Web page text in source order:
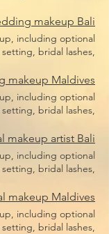
makeup Bali
including optional
bridal lashes,
for updo hair. Price
accommodation or
transfers.
makeup Maldives
including optional
bridal lashes,
for updo hair. Price
accommodation or
transfers.
makeup artist Bali
including optional
bridal lashes,
for updo hair. Price
accommodation or
transfers.
makeup Maldives
including optional
bridal lashes,